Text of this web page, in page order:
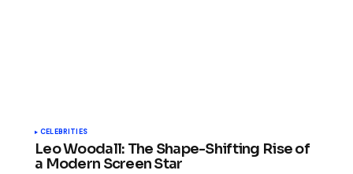
CELEBRITIES
Leo Woodall: The Shape-Shifting Rise of
a Modern Screen Star